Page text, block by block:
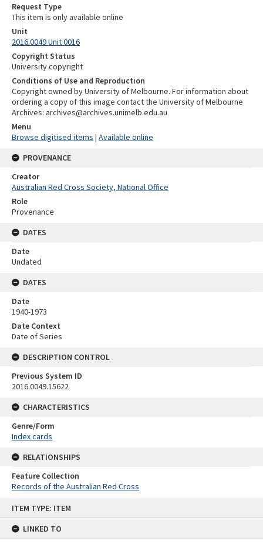
ITEM TYPE: ITEM
LINKED TO
Request Type
This item is only available online
Unit
2016.0049 Unit 0016
Copyright Status
University copyright
Conditions of Use and Reproduction
Copyright owned by University of Melbourne. For information about
ordering a copy of this image contact the University of Melbourne
Archives: archives@archives.unimelb.edu.au
Menu
Browse digitised items | Available online
PROVENANCE
Creator
Australian Red Cross Society, National Office
Role
Provenance
DATES
Date
Undated
DATES
Date
1940-1973
Date Context
Date of Series
DESCRIPTION CONTROL
Previous System ID
2016.0049.15622
CHARACTERISTICS
Genre/Form
Index cards
RELATIONSHIPS
Feature Collection
Records of the Australian Red Cross